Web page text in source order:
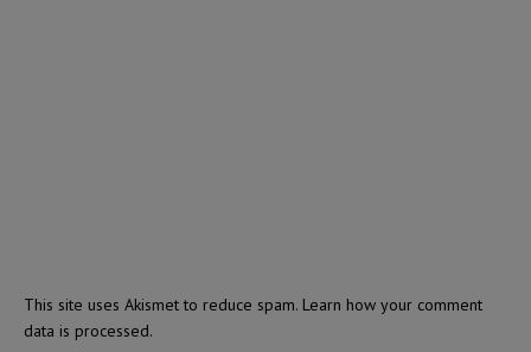
This site uses Akismet to reduce spam. Learn how your comment
data is processed.